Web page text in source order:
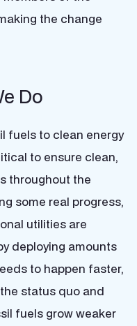
the change
Do
fuels to clean energy
to ensure clean,
throughout the
some real progress,
utilities are
deploying amounts
to happen faster,
status quo and
fuels grow weaker